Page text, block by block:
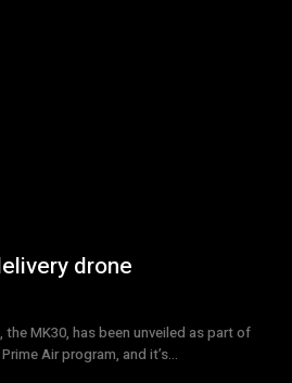
drone
the MK30, has been unveiled as part of
Air program, and it’s...